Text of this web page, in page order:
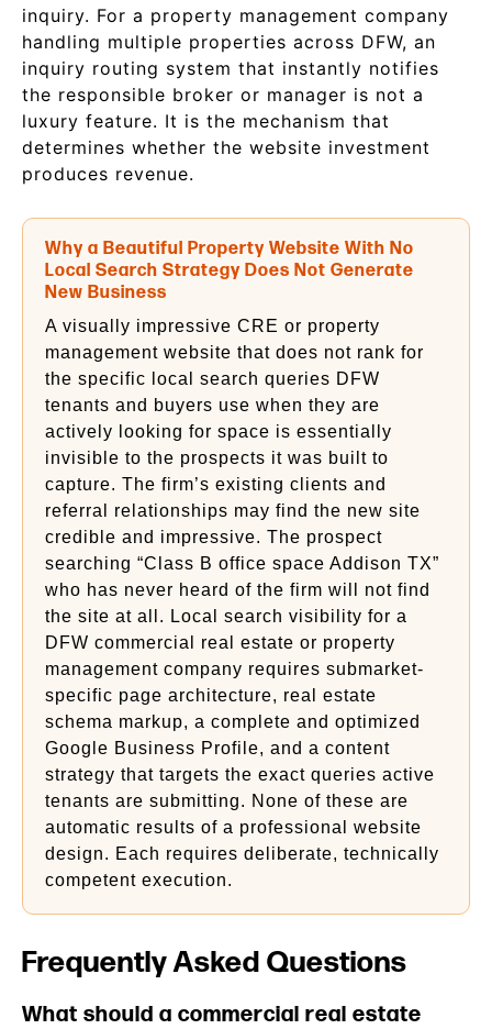
inquiry. For a property management company
handling multiple properties across DFW, an
inquiry routing system that instantly notifies
the responsible broker or manager is not a
luxury feature. It is the mechanism that
determines whether the website investment
produces revenue.
Why a Beautiful Property Website With No
Local Search Strategy Does Not Generate
New Business
A visually impressive CRE or property
management website that does not rank for
the specific local search queries DFW
tenants and buyers use when they are
actively looking for space is essentially
invisible to the prospects it was built to
capture. The firm’s existing clients and
referral relationships may find the new site
credible and impressive. The prospect
searching “Class B office space Addison TX”
who has never heard of the firm will not find
the site at all. Local search visibility for a
DFW commercial real estate or property
management company requires submarket-
specific page architecture, real estate
schema markup, a complete and optimized
Google Business Profile, and a content
strategy that targets the exact queries active
tenants are submitting. None of these are
automatic results of a professional website
design. Each requires deliberate, technically
competent execution.
Frequently Asked Questions
What should a commercial real estate